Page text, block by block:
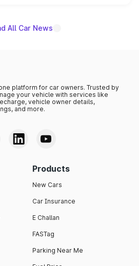
All Car News
platform for car owners. Trusted by
your vehicle with services like
vehicle owner details,
and more.
Products
New Cars
Car Insurance
E Challan
FASTag
Parking Near Me